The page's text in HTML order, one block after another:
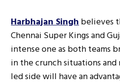
Harbhajan Singhbelieves
Chennai Super Kings and
intense one as both teams
in the crunch situations
led side will have an